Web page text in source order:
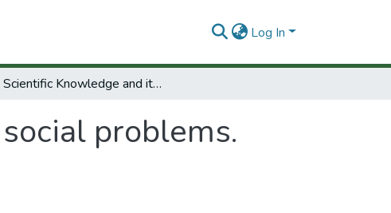
Log In
Scientific Knowledge and its social problems.
problems.